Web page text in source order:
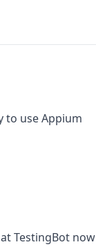
to use Appium
TestingBot now